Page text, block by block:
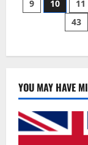
9
10 11
43
YOU MAY HAVE